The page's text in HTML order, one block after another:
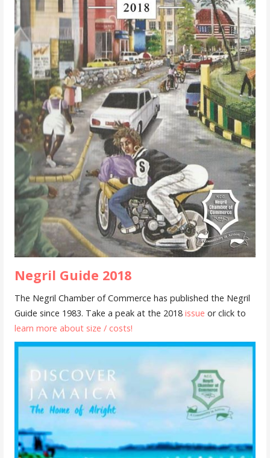
Negril Guide 2018
The Negril Chamber of Commerce has published the Negril
Guide since 1983. Take a peak at the 2018 issue or click to
learn more about size / costs!